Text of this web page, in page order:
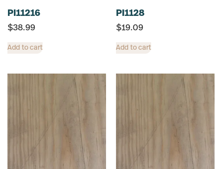
PI11216
$38.99
Add to cart
PI1128
$19.09
Add to cart